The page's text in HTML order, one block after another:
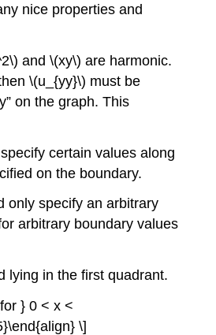
nice properties and
and \(xy\) are harmonic.
\(u_{yy}\) must be
on the graph. This
certain values along
on the boundary.
only specify an arbitrary
arbitrary boundary values
lying in the first quadrant.
} 0 < x <
\]